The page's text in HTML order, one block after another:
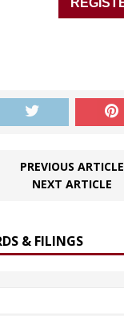
PREVIOUS ARTICLE
NEXT ARTICLE
& FILINGS